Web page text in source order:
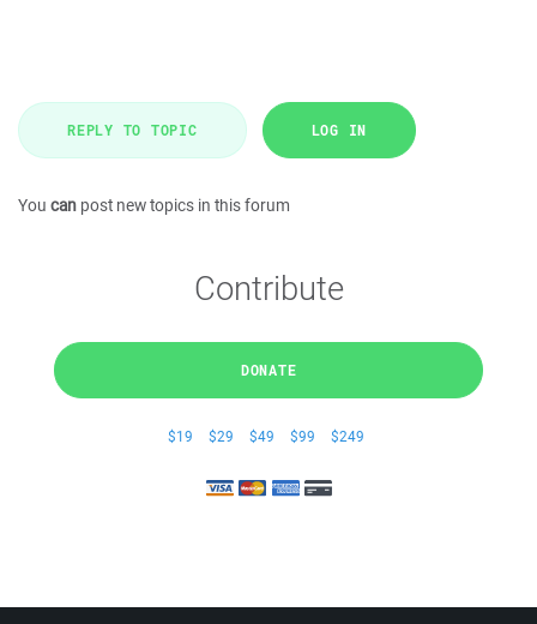
REPLY TO TOPIC LOG IN
You can post new topics in this forum
Contribute
DONATE
$19 $29 $49 $99 $249